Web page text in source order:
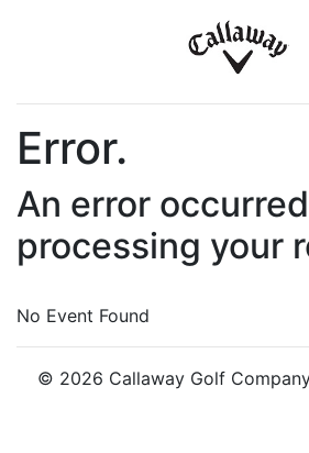
Error.
An error
processing your
No Event Found
© 2026 Callaway Golf